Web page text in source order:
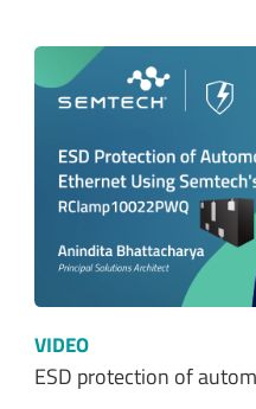
VIDEO
ESD protection of